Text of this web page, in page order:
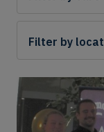
Filter by